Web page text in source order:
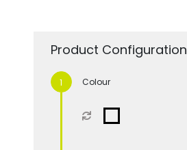
Product Configuration
Colour